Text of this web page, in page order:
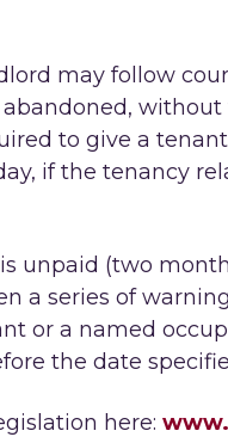
may follow
to give a
if the tenancy
unpaid (two
a series of
or a named
the date
here: